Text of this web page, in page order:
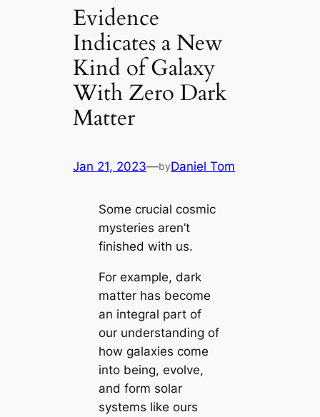
Evidence
Indicates a New
Kind of Galaxy
With Zero Dark
Matter
Jan 21, 2023—byDaniel Tom
Some crucial cosmic
mysteries aren’t
finished with us.
For example, dark
matter has become
an integral part of
our understanding of
how galaxies come
into being, evolve,
and form solar
systems like ours